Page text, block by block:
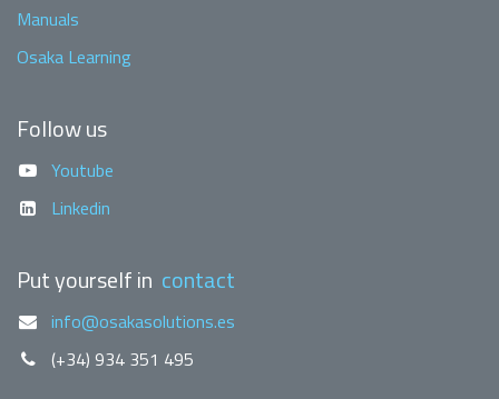
Manuals
Osaka Learning
Follow us
Youtube
Linkedin
Put yourself in contact
info@osakasolutions.es
(+34) 934 351 495